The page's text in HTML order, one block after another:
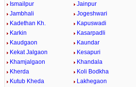
Ismailpur
Jainpur
Jambhali
Jogeshwari
Kadethan Kh.
Kapuswadi
Karkin
Kasarpadli
Kaudgaon
Kaundar
Kekat Jalgaon
Kesapuri
Khamjalgaon
Khandala
Kherda
Koli Bodkha
Kutub Kheda
Lakhegaon